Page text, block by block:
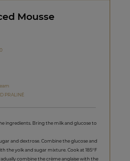
Mousse
PRALINÉ
ingredients. Bring the milk and glucose to
and dextrose. Combine the glucose and
the yolk and sugar mixture. Cook at 185°F
combine the crème anglaise with the